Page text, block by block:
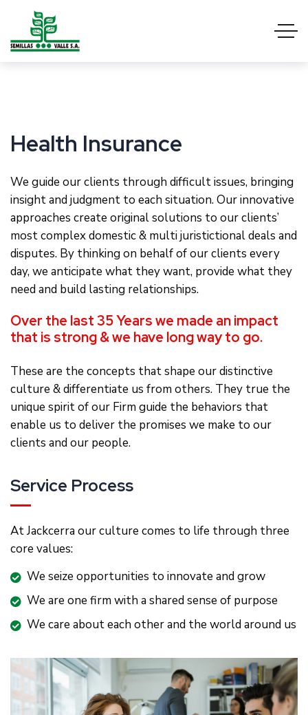
Health Insurance
We guide our clients through difficult issues, bringing
insight and judgment to each situation. Our innovative
approaches create original solutions to our clients’
most complex domestic & multi juristictional deals and
disputes. By thinking on behalf of our clients every
day, we anticipate what they want, provide what they
need and build lasting relationships.
Over the last 35 Years we made an impact
that is strong & we have long way to go.
These are the concepts that shape our distinctive
culture & differentiate us from others. They true the
unique spirit of our Firm guide the behaviors that
enable us to deliver the promises we make to our
clients and our people.
Service Process
At Jackcerra our culture comes to life through three
core values:
We seize opportunities to innovate and grow
We are one firm with a shared sense of purpose
We care about each other and the world around us